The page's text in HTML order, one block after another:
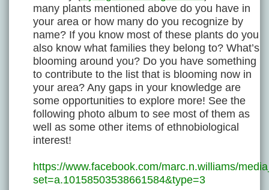
many plants mentioned above do you have in
your area or how many do you recognize by
name? If you know most of these plants do you
also know what families they belong to? What’s
blooming around you? Do you have something
to contribute to the list that is blooming now in
your area? Any gaps in your knowledge are
some opportunities to explore more! See the
following photo album to see most of them as
well as some other items of ethnobiological
interest!
https://www.facebook.com/marc.n.williams/
set=a.10158503538661584&type=3